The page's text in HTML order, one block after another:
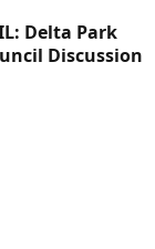
Delta Park
Discussion